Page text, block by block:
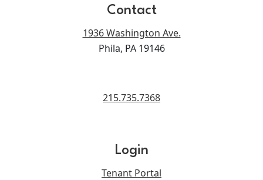
Contact
1936 Washington Ave.
Phila, PA 19146
215.735.7368
Login
Tenant Portal